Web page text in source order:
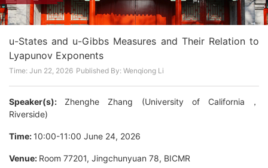
u-States and u-Gibbs Measures and Their Relation to
Lyapunov Exponents
Time: Jun 22, 2026 Published By: Wenqiong Li
Speaker(s):Zhenghe Zhang (University of California，
Riverside)
Time: 10:00-11:00 June 24, 2026
Venue: Room 77201, Jingchunyuan 78, BICMR